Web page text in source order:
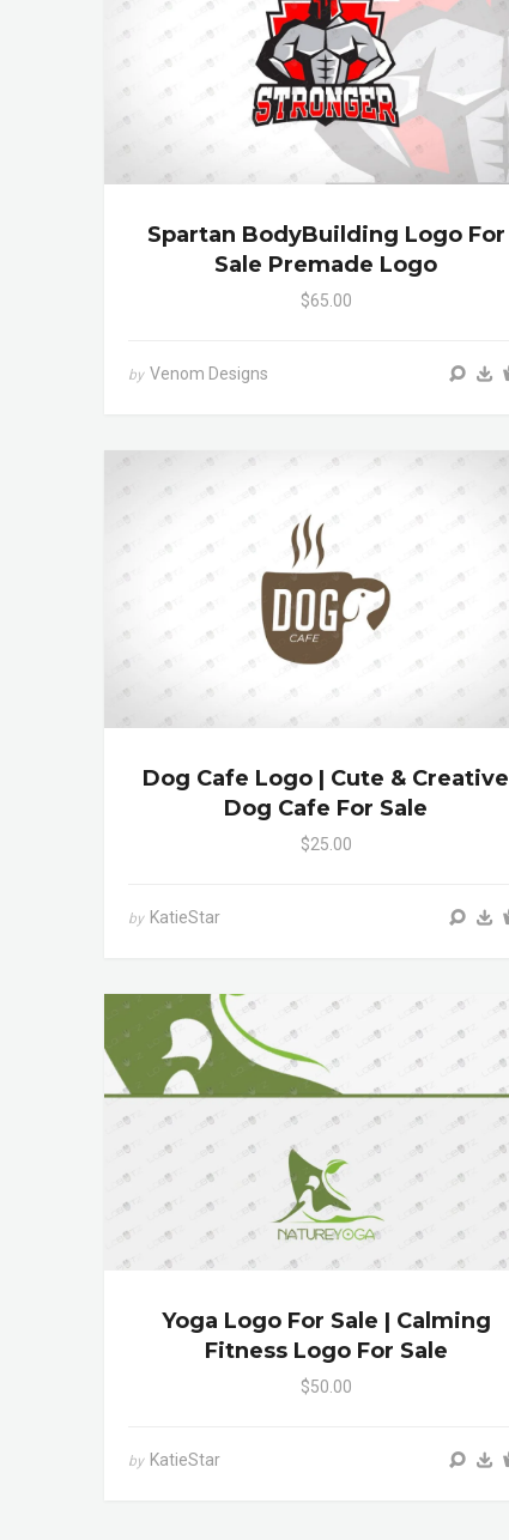
Spartan BodyBuilding Logo For
Sale Premade Logo
$65.00
by Venom Designs
Dog Cafe Logo | Cute & Creative
Dog Cafe For Sale
$25.00
by KatieStar
Yoga Logo For Sale | Calming
Fitness Logo For Sale
$50.00
by KatieStar